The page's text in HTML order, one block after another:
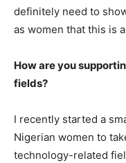
definitely need to
as women that this is
How are you
fields?
I recently started a
Nigerian women to
technology-related